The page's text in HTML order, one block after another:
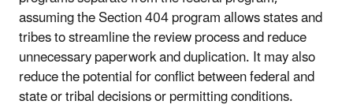
assuming the Section 404 program allows states and
tribes to streamline the review process and reduce
unnecessary paperwork and duplication. It may also
reduce the potential for conflict between federal and
state or tribal decisions or permitting conditions.